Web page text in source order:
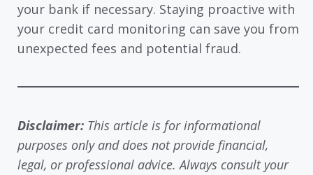
your bank if necessary. Staying proactive with
your credit card monitoring can save you from
unexpected fees and potential fraud.
Disclaimer: This article is for informational
purposes only and does not provide financial,
legal, or professional advice. Always consult your